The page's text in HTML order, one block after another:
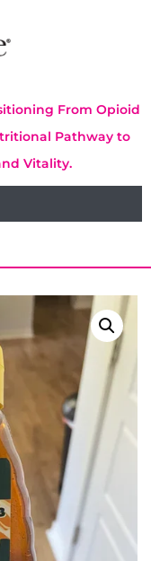
From Opioid
Pathway to
Vitality.